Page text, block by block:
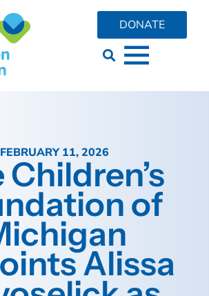
DONATE
FEBRUARY 11, 2026
Children’s
of
Alissa